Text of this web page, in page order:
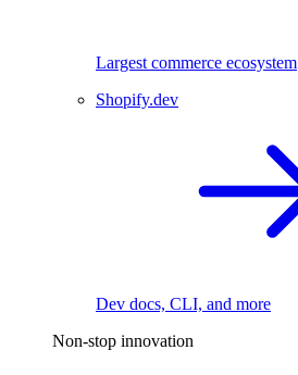
Largest commerce ecosystem
Shopify.dev
Dev docs, CLI, and more
Non-stop innovation